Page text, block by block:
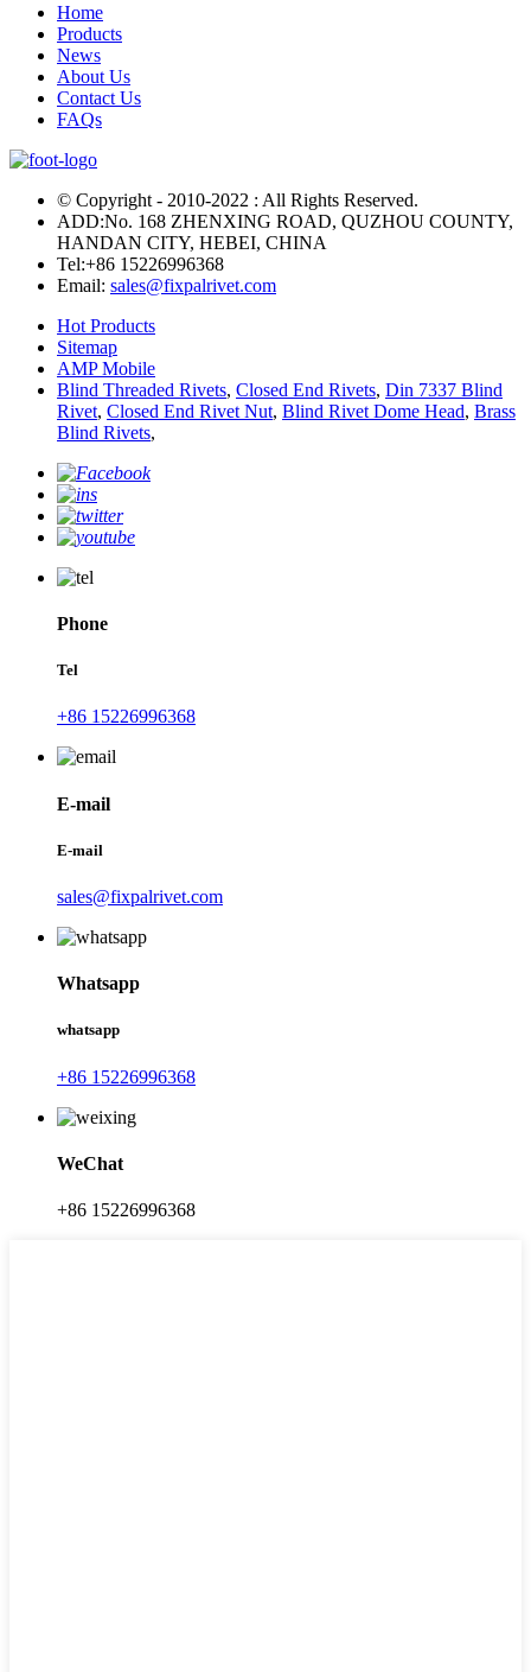
Home
Products
News
About Us
Contact Us
FAQs
© Copyright - 2010-2022 : All Rights Reserved.
ADD:No. 168 ZHENXING ROAD, QUZHOU COUNTY,
HANDAN CITY, HEBEI, CHINA
Tel:+86 15226996368
Email: sales@fixpalrivet.com
Hot Products
Sitemap
AMP Mobile
Blind Threaded Rivets, Closed End Rivets, Din 7337 Blind
Rivet, Closed End Rivet Nut, Blind Rivet Dome Head, Brass
Blind Rivets,
Phone
Tel
+86 15226996368
E-mail
E-mail
sales@fixpalrivet.com
Whatsapp
whatsapp
+86 15226996368
WeChat
+86 15226996368